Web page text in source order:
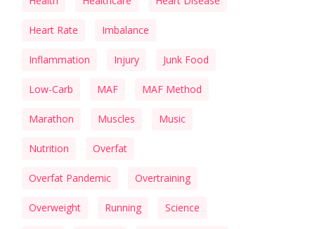
Heart Rate Imbalance
Inflammation Injury Junk Food
Low-Carb MAF MAF Method
Marathon Muscles Music
Nutrition Overfat
Overfat Pandemic Overtraining
Overweight Running Science